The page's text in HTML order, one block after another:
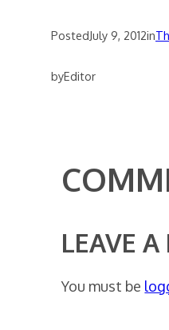
PostedJuly 9, 2012in
byEditor
LEAVE A
You must be